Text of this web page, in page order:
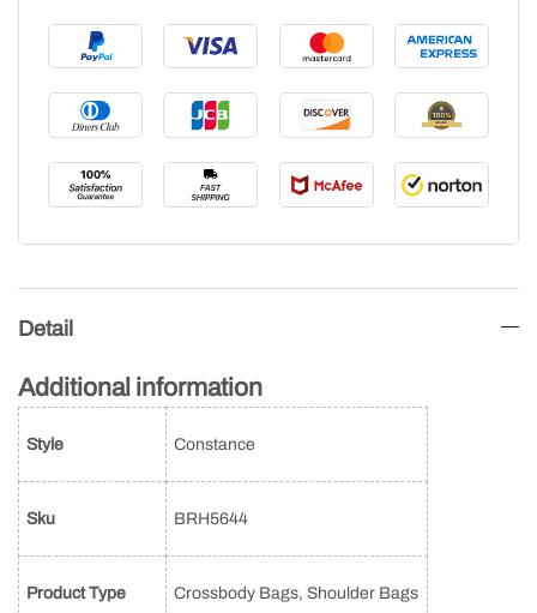
Detail
Additional information
Style Constance
Sku BRH5644
Product Type Crossbody Bags, Shoulder Bags